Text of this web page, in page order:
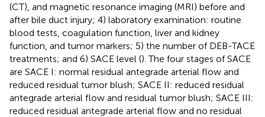
(CT), and magnetic resonance imaging (MRI) before and
after bile duct injury; 4) laboratory examination: routine
blood tests, coagulation function, liver and kidney
function, and tumor markers; 5) the number of DEB-TACE
treatments; and 6) SACE level (). The four stages of SACE
are SACE I: normal residual antegrade arterial flow and
reduced residual tumor blush; SACE II: reduced residual
antegrade arterial flow and residual tumor blush; SACE III:
reduced residual antegrade arterial flow and no residual